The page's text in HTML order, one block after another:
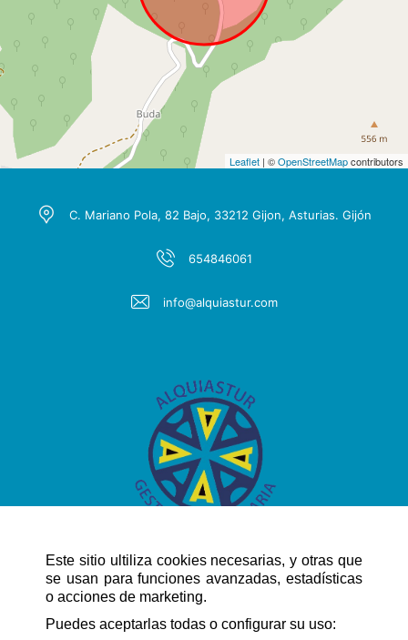
Este sitio ultiliza cookies necesarias, y otras que
se usan para funciones avanzadas, estadísticas
o acciones de marketing.
Puedes aceptarlas todas o configurar su uso:
Leaflet | ©OpenStreetMapcontributors
C. Mariano Pola, 82 Bajo, 33212 Gijon, Asturias. Gijón
654846061
info@alquiastur.com
QUICK NAVIGATION